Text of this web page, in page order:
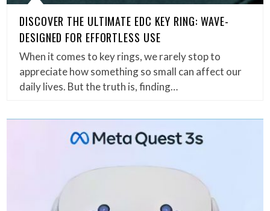
DISCOVER THE ULTIMATE EDC KEY RING: WAVE-
DESIGNED FOR EFFORTLESS USE
When it comes to key rings, we rarely stop to
appreciate how something so small can affect our
daily lives. But the truth is, finding…